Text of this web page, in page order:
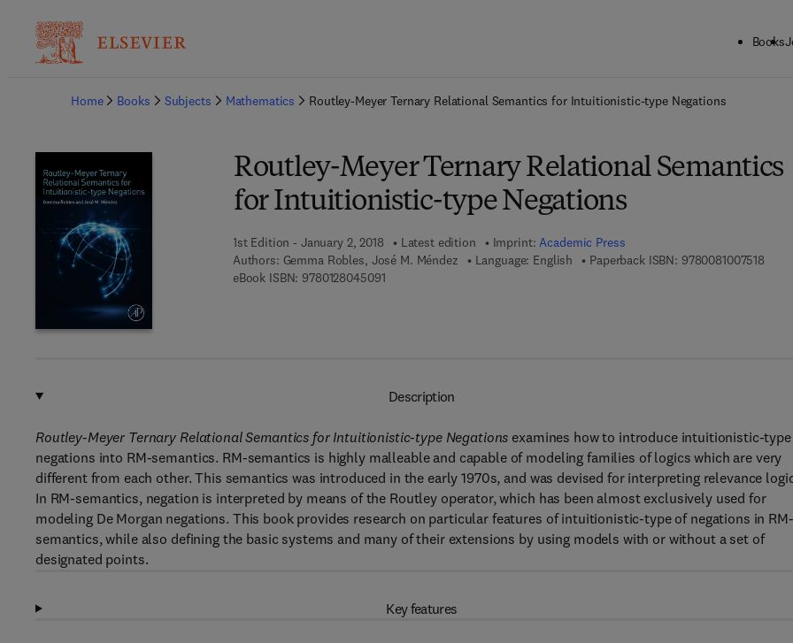
Books
Home
Books Subjects Mathematics Routley-Meyer Ternary Relational Semantics for Intuitionistic-type Negations
Routley-Meyer Ternary Relational Semantics
for Intuitionistic-type Negations
1st Edition - January 2, 2018 Latest edition Imprint:Academic Press
Authors: Gemma Robles, José M. Méndez Language: English Paperback ISBN: 9780081007518
eBook ISBN: 97801280450919 7 8 - 0 - 1 2 - 8 0 4 5 0 9 - 1
Description
Routley-Meyer Ternary Relational Semantics for Intuitionistic-type Negations examines how to introduce intuitionistic-type
negations into RM-semantics. RM-semantics is highly malleable and capable of modeling families of logics which are very
different from each other. This semantics was introduced in the early 1970s, and was devised for interpreting relevance
In RM-semantics, negation is interpreted by means of the Routley operator, which has been almost exclusively used for
modeling De Morgan negations. This book provides research on particular features of intuitionistic-type of negations in RM-
semantics, while also defining the basic systems and many of their extensions by using models with or without a set of
designated points.
Key features